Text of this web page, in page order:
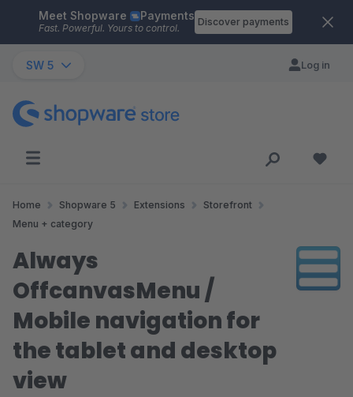
Skip to main content
Meet Shopware Payments
Fast. Powerful. Yours to control.
Discover payments
SW 5 Log in
Home Shopware 5 Extensions
Storefront
Menu + category
Always
OffcanvasMenu /
Mobile navigation for
the tablet and desktop
view